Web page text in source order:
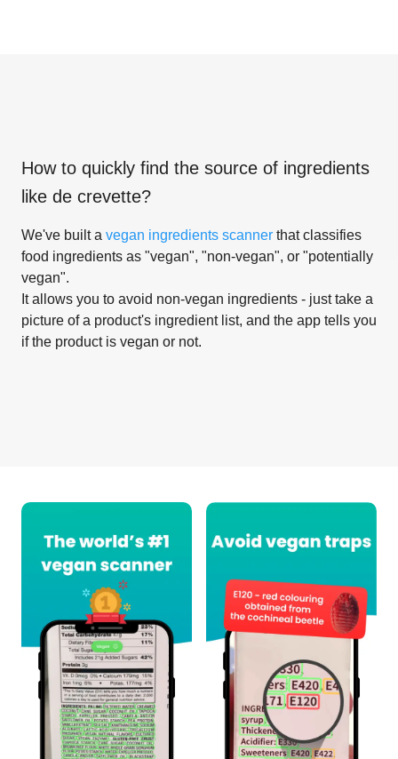
How to quickly find the source of ingredients
like de crevette?
We've built a vegan ingredients scanner that classifies
food ingredients as "vegan", "non-vegan", or "potentially
vegan".
It allows you to avoid non-vegan ingredients - just take a
picture of a product's ingredient list, and the app tells you
if the product is vegan or not.